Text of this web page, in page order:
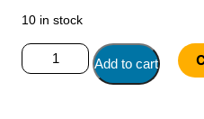
10 in stock
5211
Trodat
Add to cart